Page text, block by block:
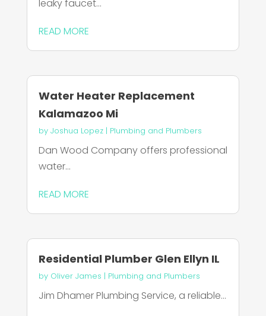
leaky faucet...
READ MORE
Water Heater Replacement
Kalamazoo Mi
by Joshua Lopez| Plumbing and Plumbers
Dan Wood Company offers professional
water...
READ MORE
Residential Plumber Glen Ellyn IL
by Oliver James | Plumbing and Plumbers
Jim Dhamer Plumbing Service, a reliable...